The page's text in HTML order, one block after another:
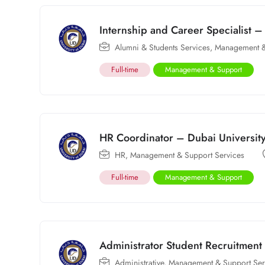
Internship and Career Specialist
Alumni & Students Services, Management
Full-time Management & Support
HR Coordinator – Dubai
HR, Management & Support Services
Full-time Management & Support
Administrator Student
Administrative, Management & Support